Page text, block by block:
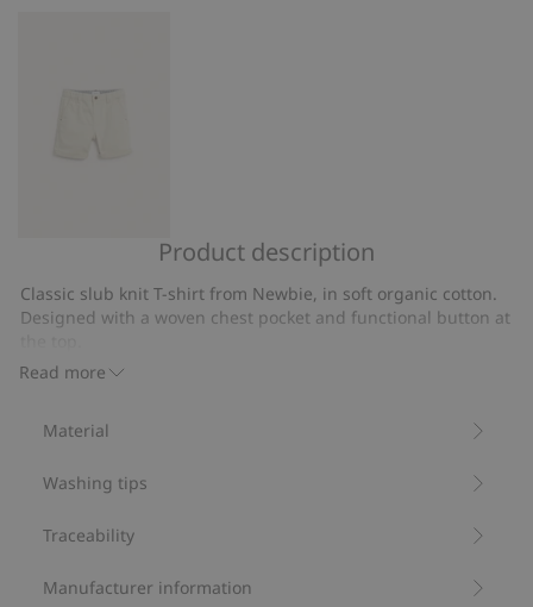
shorts
with
Product description
Read more
Classic slub knit T-shirt from Newbie, in soft organic cotton.
Designed with a woven chest pocket and functional button at
Contains 100% organic cotton.
Material
Washing tips
Traceability
Manufacturer information